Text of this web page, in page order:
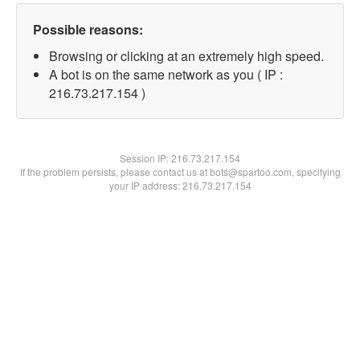
Possible reasons:
Browsing or clicking at an extremely high speed.
A bot is on the same network as you ( IP :
216.73.217.154 )
Session IP:216.73.217.154
If the problem persists, please contact us at bots@spartoo.com, specifying
your IP address: 216.73.217.154